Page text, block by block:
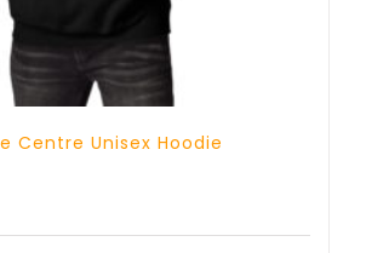
Centre Unisex Hoodie